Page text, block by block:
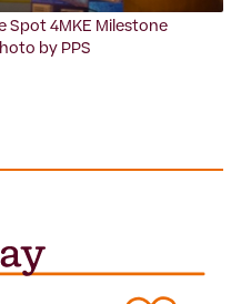
Spot 4MKE Milestone
by PPS